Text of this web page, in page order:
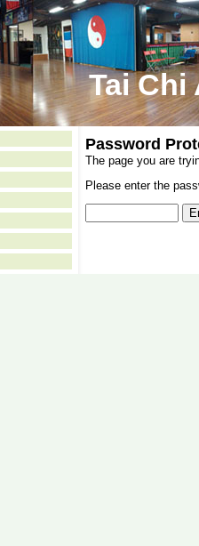
Tai Chi
Password
The page you are
Please enter the